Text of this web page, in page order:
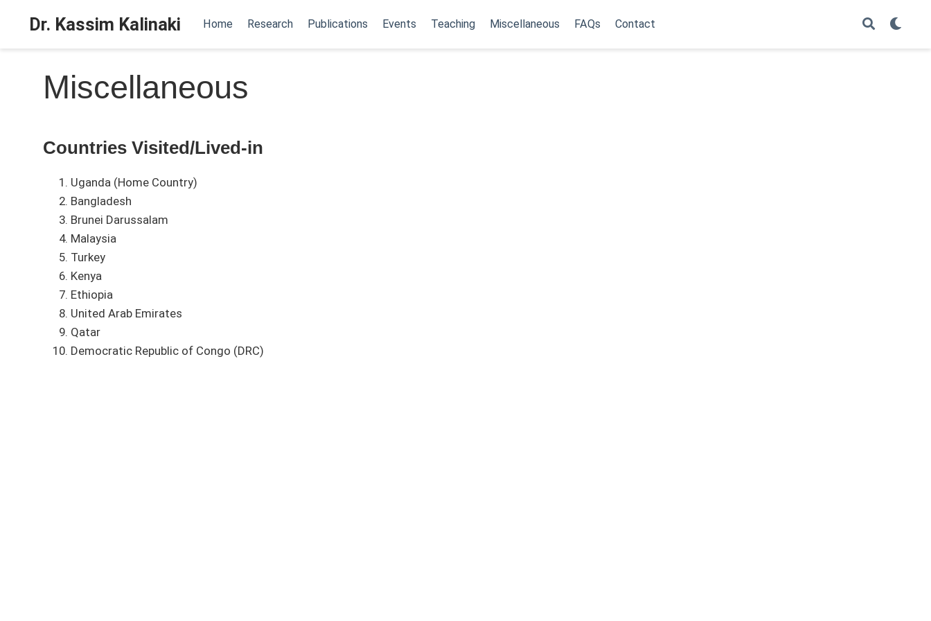
Dr. Kassim Kalinaki Home Research Publications Events Teaching Miscellaneous FAQs Contact
Miscellaneous
Countries Visited/Lived-in
Uganda (Home Country)
Bangladesh
Brunei Darussalam
Malaysia
Turkey
Kenya
Ethiopia
United Arab Emirates
Qatar
Democratic Republic of Congo (DRC)